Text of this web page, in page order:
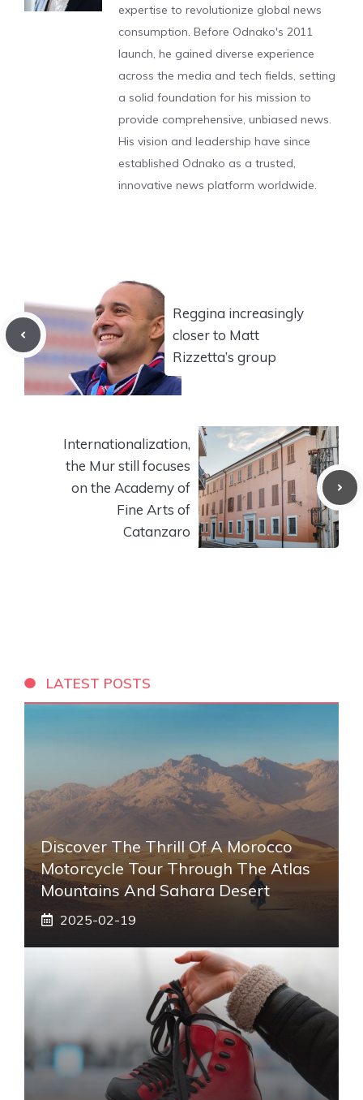
expertise to revolutionize global news
consumption. Before Odnako's 2011
launch, he gained diverse experience
across the media and tech fields, setting
a solid foundation for his mission to
provide comprehensive, unbiased news.
His vision and leadership have since
established Odnako as a trusted,
innovative news platform worldwide.
Reggina increasingly
closer to Matt
Rizzetta’s group
Internationalization,
the Mur still focuses
on the Academy of
Fine Arts of
Catanzaro
LATEST POSTS
Discover The Thrill Of A Morocco
Motorcycle Tour Through The Atlas
Mountains And Sahara Desert
2025-02-19